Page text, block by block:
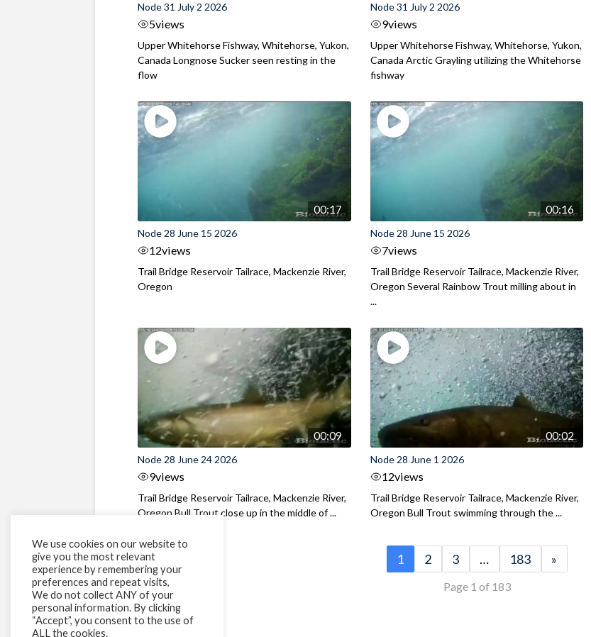
Node 31 July 2 2026
5views
Upper Whitehorse Fishway, Whitehorse, Yukon,
Canada Longnose Sucker seen resting in the
flow
Node 31 July 2 2026
9views
Upper Whitehorse Fishway, Whitehorse, Yukon,
Canada Arctic Grayling utilizing the Whitehorse
fishway
00:17
Node 28 June 15 2026
12views
Trail Bridge Reservoir Tailrace, Mackenzie River,
Oregon
00:16
Node 28 June 15 2026
7views
Trail Bridge Reservoir Tailrace, Mackenzie River,
Oregon Several Rainbow Trout milling about in
...
00:09
Node 28 June 24 2026
9views
Trail Bridge Reservoir Tailrace, Mackenzie River,
Oregon Bull Trout close up in the middle of ...
00:02
Node 28 June 1 2026
12views
Trail Bridge Reservoir Tailrace, Mackenzie River,
Oregon Bull Trout swimming through the ...
1 2 3 … 183 »
Page 1 of 183
We use cookies on our website to
give you the most relevant
experience by remembering your
preferences and repeat visits,
We do not collect ANY of your
personal information. By clicking
“Accept”, you consent to the use of
ALL the cookies.